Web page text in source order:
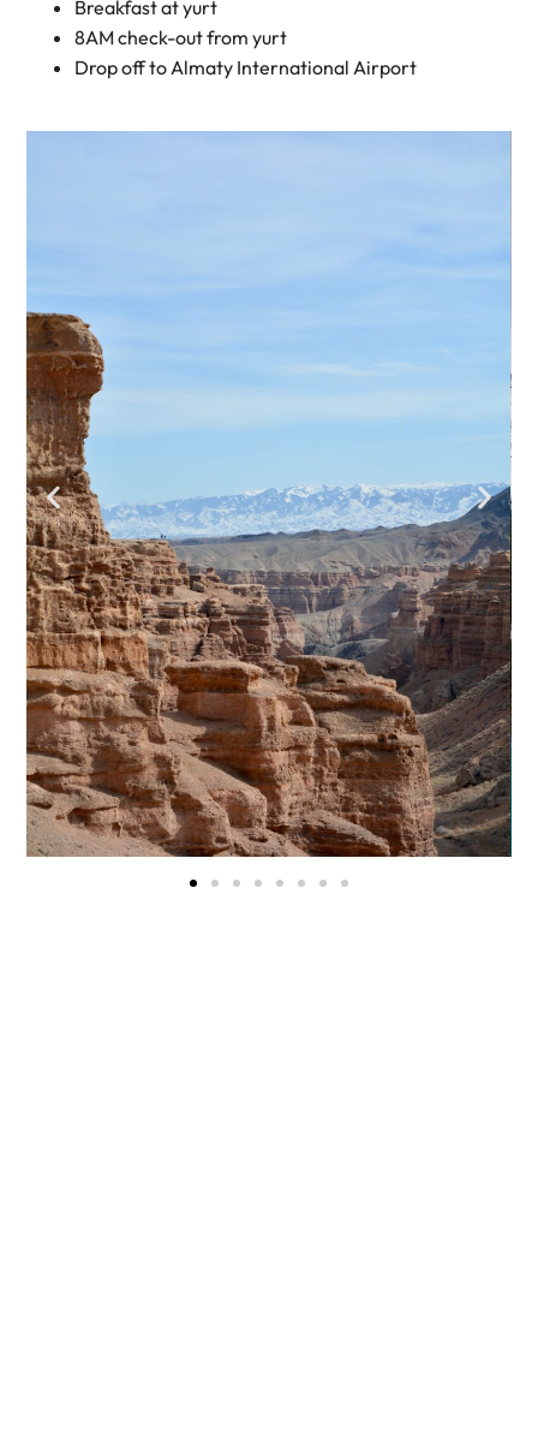
Breakfast at yurt
8AM check-out from yurt
Drop off to Almaty International Airport